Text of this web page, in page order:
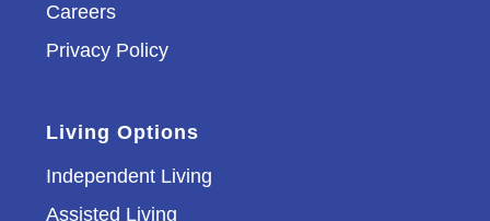
Careers
Privacy Policy
Living Options
Independent Living
Assisted Living